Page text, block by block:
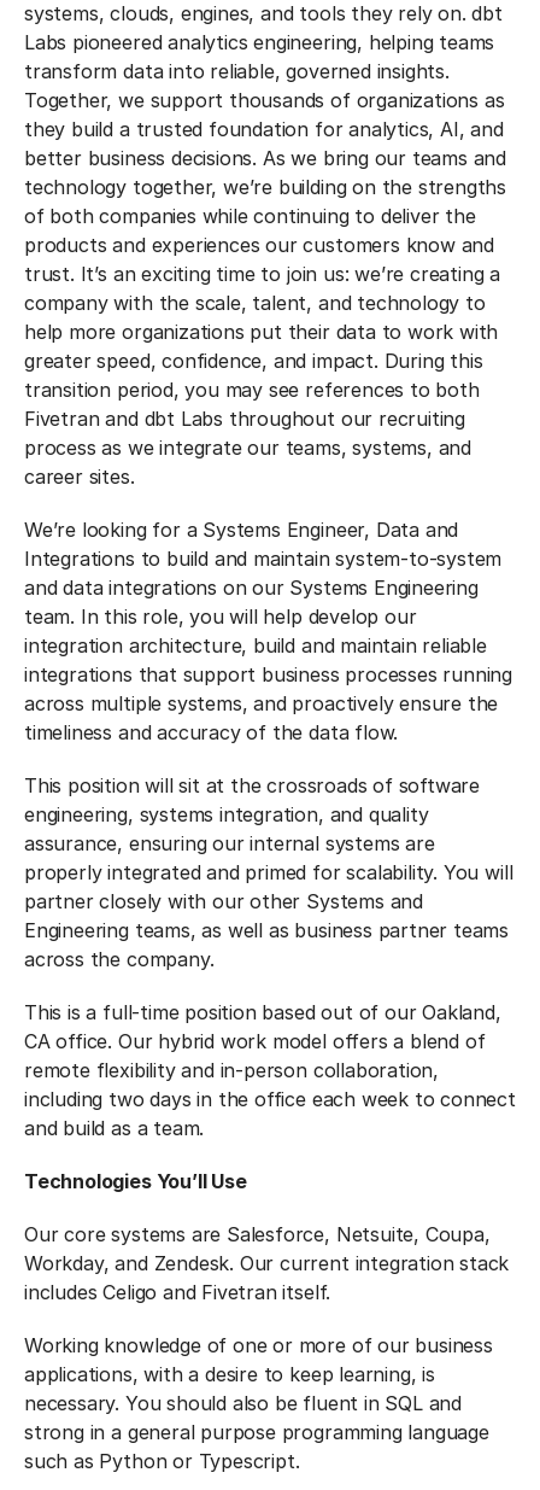
systems, clouds, engines, and tools they rely on. dbt
Labs pioneered analytics engineering, helping teams
transform data into reliable, governed insights.
Together, we support thousands of organizations as
they build a trusted foundation for analytics, AI, and
better business decisions. As we bring our teams and
technology together, we’re building on the strengths
of both companies while continuing to deliver the
products and experiences our customers know and
trust. It’s an exciting time to join us: we’re creating a
company with the scale, talent, and technology to
help more organizations put their data to work with
greater speed, confidence, and impact. During this
transition period, you may see references to both
Fivetran and dbt Labs throughout our recruiting
process as we integrate our teams, systems, and
career sites.
We’re looking for a Systems Engineer, Data and
Integrations to build and maintain system-to-system
and data integrations on our Systems Engineering
team. In this role, you will help develop our
integration architecture, build and maintain reliable
integrations that support business processes running
across multiple systems, and proactively ensure the
timeliness and accuracy of the data flow.
This position will sit at the crossroads of software
engineering, systems integration, and quality
assurance, ensuring our internal systems are
properly integrated and primed for scalability. You will
partner closely with our other Systems and
Engineering teams, as well as business partner teams
across the company.
This is a full-time position based out of our Oakland,
CA office. Our hybrid work model offers a blend of
remote flexibility and in-person collaboration,
including two days in the office each week to connect
and build as a team.
Technologies You’ll Use
Our core systems are Salesforce, Netsuite, Coupa,
Workday, and Zendesk. Our current integration stack
includes Celigo and Fivetran itself.
Working knowledge of one or more of our business
applications, with a desire to keep learning, is
necessary. You should also be fluent in SQL and
strong in a general purpose programming language
such as Python or Typescript.